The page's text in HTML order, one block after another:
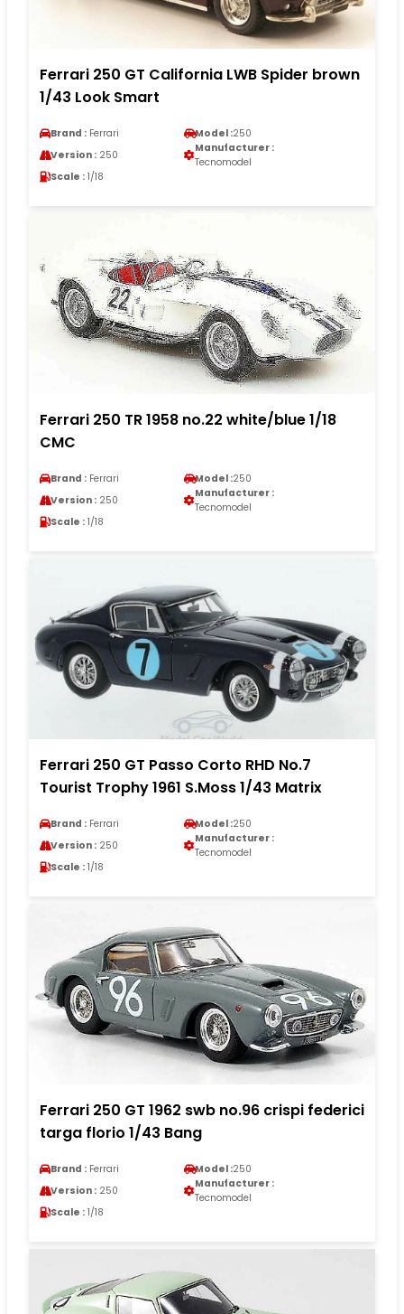
Ferrari 250 GT California LWB Spider brown
1/43 Look Smart
Brand : Ferrari Model :250
Version : 250
Manufacturer :
Tecnomodel
Scale : 1/18
Ferrari 250 TR 1958 no.22 white/blue 1/18
CMC
Brand : Ferrari Model :250
Version : 250
Manufacturer :
Tecnomodel
Scale : 1/18
Ferrari 250 GT Passo Corto RHD No.7
Tourist Trophy 1961 S.Moss 1/43 Matrix
Brand : Ferrari Model :250
Version : 250
Manufacturer :
Tecnomodel
Scale : 1/18
Ferrari 250 GT 1962 swb no.96 crispi federici
targa florio 1/43 Bang
Brand : Ferrari Model :250
Version : 250
Manufacturer :
Tecnomodel
Scale : 1/18